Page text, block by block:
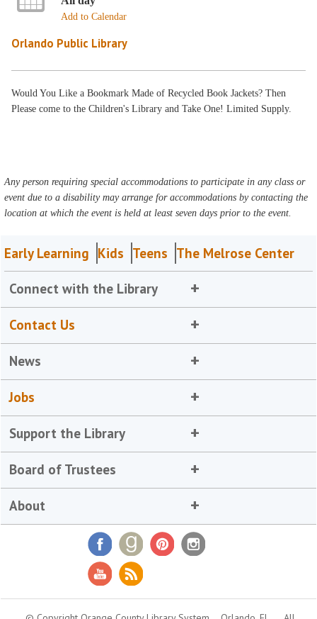
Add to Calendar
Orlando Public Library
Would You Like a Bookmark Made of Recycled Book Jackets? Then
Please come to the Children's Library and Take One! Limited Supply.
Any person requiring special accommodations to participate in any class or
event due to a disability may arrange for accommodations by contacting the
location at which the event is held at least seven days prior to the event.
Early Learning Kids Teens The Melrose Center
Connect with the Library
Contact Us
News
Jobs
Support the Library
Board of Trustees
About